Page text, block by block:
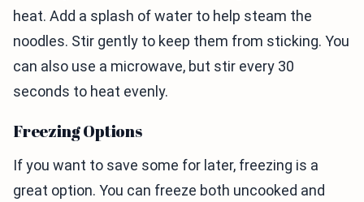
heat. Add a splash of water to help steam the
noodles. Stir gently to keep them from sticking. You
can also use a microwave, but stir every 30
seconds to heat evenly.
Freezing Options
If you want to save some for later, freezing is a
great option. You can freeze both uncooked and